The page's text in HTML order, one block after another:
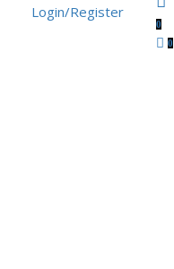
Login/Register
0
0